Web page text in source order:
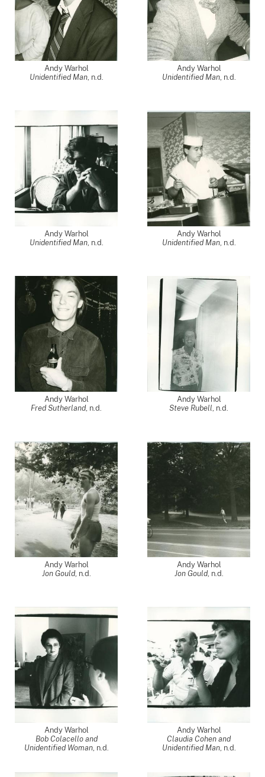
Andy Warhol
Unidentified Man, n.d.
Andy Warhol
Unidentified Man, n.d.
Andy Warhol
Unidentified Man, n.d.
Andy Warhol
Unidentified Man, n.d.
Andy Warhol
Fred Sutherland, n.d.
Andy Warhol
Steve Rubell, n.d.
Andy Warhol
Jon Gould, n.d.
Andy Warhol
Jon Gould, n.d.
Andy Warhol
Bob Colacello and
Unidentified Woman, n.d.
Andy Warhol
Claudia Cohen and
Unidentified Man, n.d.